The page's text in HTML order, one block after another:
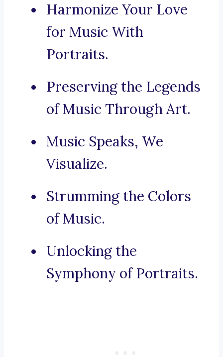
Harmonize Your Love
for Music With
Portraits.
Preserving the Legends
of Music Through Art.
Music Speaks, We
Visualize.
Strumming the Colors
of Music.
Unlocking the
Symphony of Portraits.